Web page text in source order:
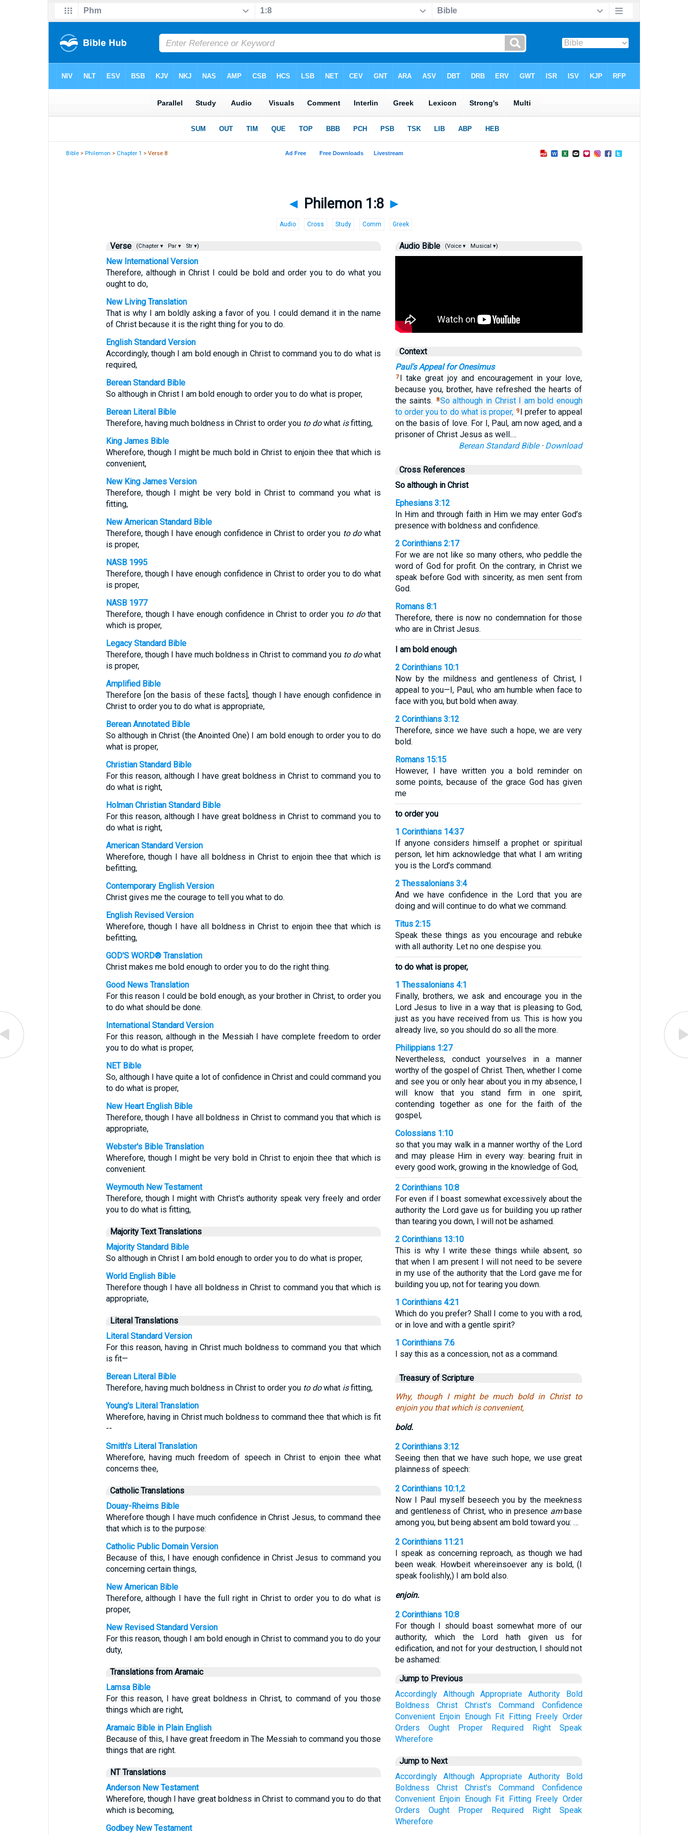
Bible >Philemon > Chapter 1 > Verse 8
◄ Philemon 1:8 ►
Audio Cross Study Comm Greek
Verse (Chapter ▾ Par ▾ Str ▾)
New International Version
Therefore, although in Christ I could be bold and order you to do what you
ought to do,
New Living Translation
That is why I am boldly asking a favor of you. I could demand it in the name
of Christ because it is the right thing for you to do.
English Standard Version
Accordingly, though I am bold enough in Christ to command you to do what is
required,
Berean Standard Bible
So although in Christ I am bold enough to order you to do what is proper,
Berean Literal Bible
Therefore, having much boldness in Christ to order you to dowhat isfitting,
King James Bible
Wherefore, though I might be much bold in Christ to enjoin thee that which is
convenient,
New King James Version
Therefore, though I might be very bold in Christ to command you what is
fitting,
New American Standard Bible
Therefore, though I have enough confidence in Christ to order you to dowhat
is proper,
NASB 1995
Therefore, though I have enough confidence in Christ to order you to do what
is proper,
NASB 1977
Therefore, though I have enough confidence in Christ to order you to dothat
which is proper,
Legacy Standard Bible
Therefore, though I have much boldness in Christ to command you to dowhat
is proper,
Amplified Bible
Therefore [on the basis of these facts], though I have enough confidence in
Christ to order you to do what is appropriate,
Berean Annotated Bible
So although in Christ (the Anointed One) I am bold enough to order you to do
what is proper,
Christian Standard Bible
For this reason, although I have great boldness in Christ to command you to
do what is right,
Holman Christian Standard Bible
For this reason, although I have great boldness in Christ to command you to
do what is right,
American Standard Version
Wherefore, though I have all boldness in Christ to enjoin thee that which is
befitting,
Contemporary English Version
Christ gives me the courage to tell you what to do.
English Revised Version
Wherefore, though I have all boldness in Christ to enjoin thee that which is
befitting,
GOD'S WORD® Translation
Christ makes me bold enough to order you to do the right thing.
Good News Translation
For this reason I could be bold enough, as your brother in Christ, to order you
to do what should be done.
International Standard Version
For this reason, although in the Messiah I have complete freedom to order
you to do what is proper,
NET Bible
So, although I have quite a lot of confidence in Christ and could command you
to do what is proper,
New Heart English Bible
Therefore, though I have all boldness in Christ to command you that which is
appropriate,
Webster's Bible Translation
Wherefore, though I might be very bold in Christ to enjoin thee that which is
convenient.
Weymouth New Testament
Therefore, though I might with Christ's authority speak very freely and order
you to do what is fitting,
Majority Text Translations
Majority Standard Bible
So although in Christ I am bold enough to order you to do what is proper,
World English Bible
Therefore though I have all boldness in Christ to command you that which is
appropriate,
Literal Translations
Literal Standard Version
For this reason, having in Christ much boldness to command you that which
is fit—
Berean Literal Bible
Therefore, having much boldness in Christ to order you to dowhat isfitting,
Young's Literal Translation
Wherefore, having in Christ much boldness to command thee that which is fit
--
Smith's Literal Translation
Wherefore, having much freedom of speech in Christ to enjoin thee what
concerns thee,
Catholic Translations
Douay-Rheims Bible
Wherefore though I have much confidence in Christ Jesus, to command thee
that which is to the purpose:
Catholic Public Domain Version
Because of this, I have enough confidence in Christ Jesus to command you
concerning certain things,
New American Bible
Therefore, although I have the full right in Christ to order you to do what is
proper,
New Revised Standard Version
For this reason, though I am bold enough in Christ to command you to do your
duty,
Translations from Aramaic
Lamsa Bible
For this reason, I have great boldness in Christ, to command of you those
things which are right,
Aramaic Bible in Plain English
Because of this, I have great freedom in The Messiah to command you those
things that are right.
NT Translations
Anderson New Testament
Wherefore, though I have great boldness in Christ to command you to do that
which is becoming,
Godbey New Testament
Audio Bible (Voice ▾ Musical ▾)
Context
Paul's Appeal for Onesimus
7 I take great joy and encouragement in your love,
because you, brother, have refreshed the hearts of
the saints.
8So although in Christ I am bold enough
to order you to do what is proper, 9 I prefer to appeal
on the basis of love. For I, Paul, am now aged, and a
prisoner of Christ Jesus as well.…
Berean Standard Bible· Download
Cross References
So although in Christ
Ephesians 3:12
In Him and through faith in Him we may enter God’s
presence with boldness and confidence.
2 Corinthians 2:17
For we are not like so many others, who peddle the
word of God for profit. On the contrary, in Christ we
speak before God with sincerity, as men sent from
God.
Romans 8:1
Therefore, there is now no condemnation for those
who are in Christ Jesus.
I am bold enough
2 Corinthians 10:1
Now by the mildness and gentleness of Christ, I
appeal to you—I, Paul, who am humble when face to
face with you, but bold when away.
2 Corinthians 3:12
Therefore, since we have such a hope, we are very
bold.
Romans 15:15
However, I have written you a bold reminder on
some points, because of the grace God has given
me
to order you
1 Corinthians 14:37
If anyone considers himself a prophet or spiritual
person, let him acknowledge that what I am writing
you is the Lord’s command.
2 Thessalonians 3:4
And we have confidence in the Lord that you are
doing and will continue to do what we command.
Titus 2:15
Speak these things as you encourage and rebuke
with all authority. Let no one despise you.
to do what is proper,
1 Thessalonians 4:1
Finally, brothers, we ask and encourage you in the
Lord Jesus to live in a way that is pleasing to God,
just as you have received from us. This is how you
already live, so you should do so all the more.
Philippians 1:27
Nevertheless, conduct yourselves in a manner
worthy of the gospel of Christ. Then, whether I come
and see you or only hear about you in my absence, I
will know that you stand firm in one spirit,
contending together as one for the faith of the
gospel,
Colossians 1:10
so that you may walk in a manner worthy of the Lord
and may please Him in every way: bearing fruit in
every good work, growing in the knowledge of God,
2 Corinthians 10:8
For even if I boast somewhat excessively about the
authority the Lord gave us for building you up rather
than tearing you down, I will not be ashamed.
2 Corinthians 13:10
This is why I write these things while absent, so
that when I am present I will not need to be severe
in my use of the authority that the Lord gave me for
building you up, not for tearing you down.
1 Corinthians 4:21
Which do you prefer? Shall I come to you with a rod,
or in love and with a gentle spirit?
1 Corinthians 7:6
I say this as a concession, not as a command.
Treasury of Scripture
Why, though I might be much bold in Christ to
enjoin you that which is convenient,
bold.
2 Corinthians 3:12
Seeing then that we have such hope, we use great
plainness of speech:
2 Corinthians 10:1,2
Now I Paul myself beseech you by the meekness
and gentleness of Christ, who in presence ambase
among you, but being absent am bold toward you: …
2 Corinthians 11:21
I speak as concerning reproach, as though we had
been weak. Howbeit whereinsoever any is bold, (I
speak foolishly,) I am bold also.
enjoin.
2 Corinthians 10:8
For though I should boast somewhat more of our
authority, which the Lord hath given us for
edification, and not for your destruction, I should not
be ashamed:
Jump to Previous
Accordingly
Although Appropriate Authority
Bold
Boldness
Christ Christ's Command
Confidence
Convenient Enjoin Enough Fit Fitting Freely Order
Orders
Ought Proper Required Right
Speak
Wherefore
Jump to Next
Accordingly
Although Appropriate Authority
Bold
Boldness
Christ Christ's Command
Confidence
Convenient Enjoin Enough Fit Fitting Freely Order
Orders
Ought Proper Required Right
Speak
Wherefore